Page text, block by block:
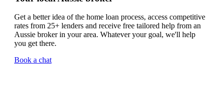
Get a better idea of the home loan process, access competitive
rates from 25+ lenders and receive free tailored help from an
Aussie broker in your area. Whatever your goal, we'll help
you get there.
Book a chat